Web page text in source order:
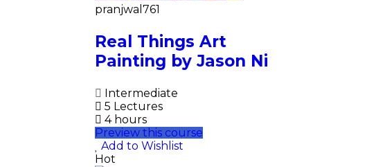
pranjwal761
Real Things Art
Painting by Jason Ni
Intermediate
5 Lectures
4 hours
Preview this course
Add to Wishlist
Hot